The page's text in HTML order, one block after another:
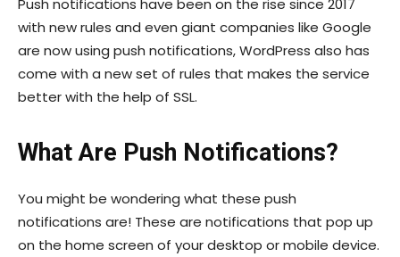
Push notifications have been on the rise since 2017
with new rules and even giant companies like Google
are now using push notifications, WordPress also has
come with a new set of rules that makes the service
better with the help of SSL.
What Are Push Notifications?
You might be wondering what these push
notifications are! These are notifications that pop up
on the home screen of your desktop or mobile device.